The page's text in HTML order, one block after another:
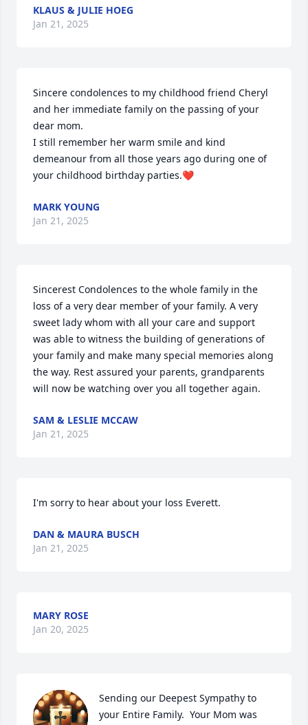
KLAUS & JULIE HOEG
Jan 21, 2025
Sincere condolences to my childhood friend Cheryl
and her immediate family on the passing of your
dear mom.
I still remember her warm smile and kind
demeanour from all those years ago during one of
your childhood birthday parties.❤️
MARK YOUNG
Jan 21, 2025
Sincerest Condolences to the whole family in the
loss of a very dear member of your family. A very
sweet lady whom with all your care and support
was able to witness the building of generations of
your family and make many special memories along
the way. Rest assured your parents, grandparents
will now be watching over you all together again.
SAM & LESLIE MCCAW
Jan 21, 2025
I'm sorry to hear about your loss Everett.
DAN & MAURA BUSCH
Jan 21, 2025
MARY ROSE
Jan 20, 2025
Sending our Deepest Sympathy to
your Entire Family.  Your Mom was